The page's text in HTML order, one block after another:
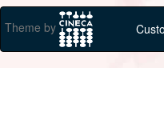
Theme by